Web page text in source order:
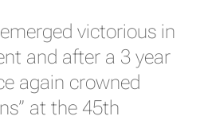
victorious in
and after a 3 year
again crowned
at the 45th